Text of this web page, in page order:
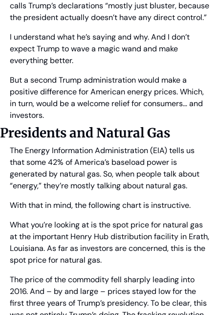
calls Trump’s declarations “mostly just bluster, because
the president actually doesn’t have any direct control.”
I understand what he’s saying and why. And I don’t
expect Trump to wave a magic wand and make
everything better.
But a second Trump administration would make a
positive difference for American energy prices. Which,
in turn, would be a welcome relief for consumers… and
investors.
Presidents and Natural Gas
The Energy Information Administration (EIA) tells us
that some 42% of America’s baseload power is
generated by natural gas. So, when people talk about
“energy,” they’re mostly talking about natural gas.
With that in mind, the following chart is instructive.
What you’re looking at is the spot price for natural gas
at the important Henry Hub distribution facility in Erath,
Louisiana. As far as investors are concerned, this is the
spot price for natural gas.
The price of the commodity fell sharply leading into
2016. And – by and large – prices stayed low for the
first three years of Trump’s presidency. To be clear, this